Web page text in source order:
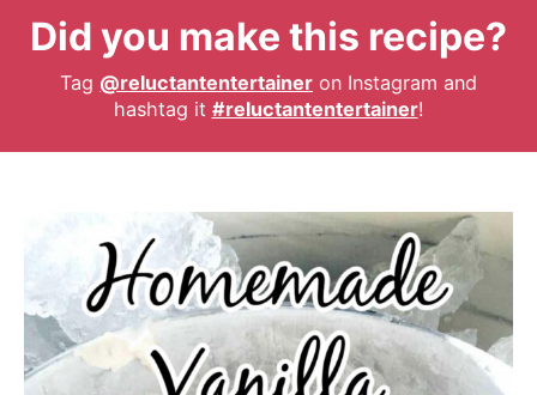
Did you make this recipe?
Tag @reluctantentertainer on Instagram and
hashtag it #reluctantentertainer!